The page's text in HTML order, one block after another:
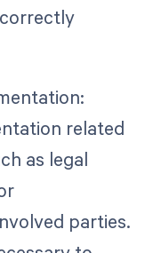
related
as legal
parties.